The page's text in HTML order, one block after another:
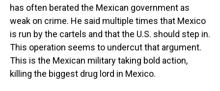
has often berated the Mexican government as
weak on crime. He said multiple times that Mexico
is run by the cartels and that the U.S. should step in.
This operation seems to undercut that argument.
This is the Mexican military taking bold action,
killing the biggest drug lord in Mexico.